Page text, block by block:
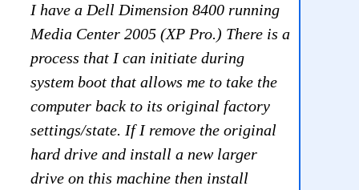
I have a Dell Dimension 8400 running
Media Center 2005 (XP Pro.) There is a
process that I can initiate during
system boot that allows me to take the
computer back to its original factory
settings/state. If I remove the original
hard drive and install a new larger
drive on this machine then install